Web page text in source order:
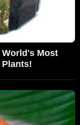
Most
Plants!